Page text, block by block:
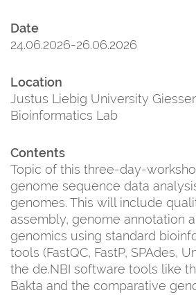
Date
24.06.2026-26.06.2026
Location
Justus Liebig University
Bioinformatics Lab
Contents
Topic of this three-day-
genome sequence data
genomes. This will include
assembly, genome annotation
genomics using standard
tools (FastQC, FastP, SPAdes,
the de.NBI software tools like
Bakta and the comparative